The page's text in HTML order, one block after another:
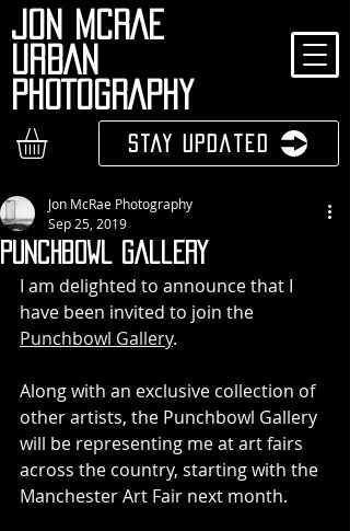
JON MCRAE
URBAN
PHOTOGRAPHY
Stay Updated
Punchbowl Gallery
Jon McRae Photography
Sep 25, 2019
I am delighted to announce that I
have been invited to join the
Punchbowl Gallery.
Along with an exclusive collection of
other artists, the Punchbowl Gallery
will be representing me at art fairs
across the country, starting with the
Manchester Art Fair next month.